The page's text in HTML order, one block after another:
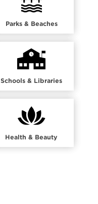
Parks & Beaches
Schools & Libraries
Health & Beauty